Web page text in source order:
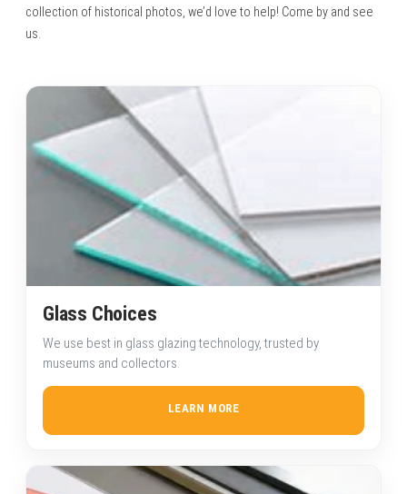
collection of historical photos, we’d love to help! Come by and see
us.
Glass Choices
We use best in glass glazing technology, trusted by
museums and collectors.
LEARN MORE